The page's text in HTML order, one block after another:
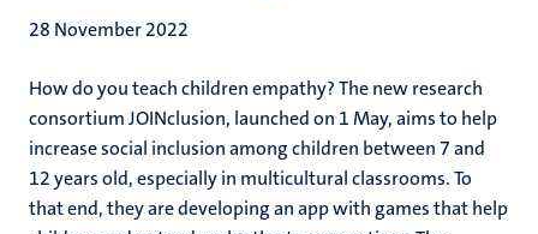
28 November 2022
How do you teach children empathy? The new research
consortium JOINclusion, launched on 1 May, aims to help
increase social inclusion among children between 7 and
12 years old, especially in multicultural classrooms. To
that end, they are developing an app with games that help